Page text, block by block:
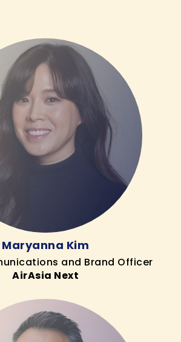
Maryanna Kim
and Brand Officer
AirAsia Next